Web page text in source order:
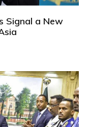
Signal a New